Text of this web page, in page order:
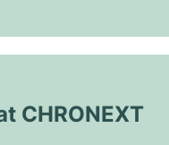
CHRONEXT